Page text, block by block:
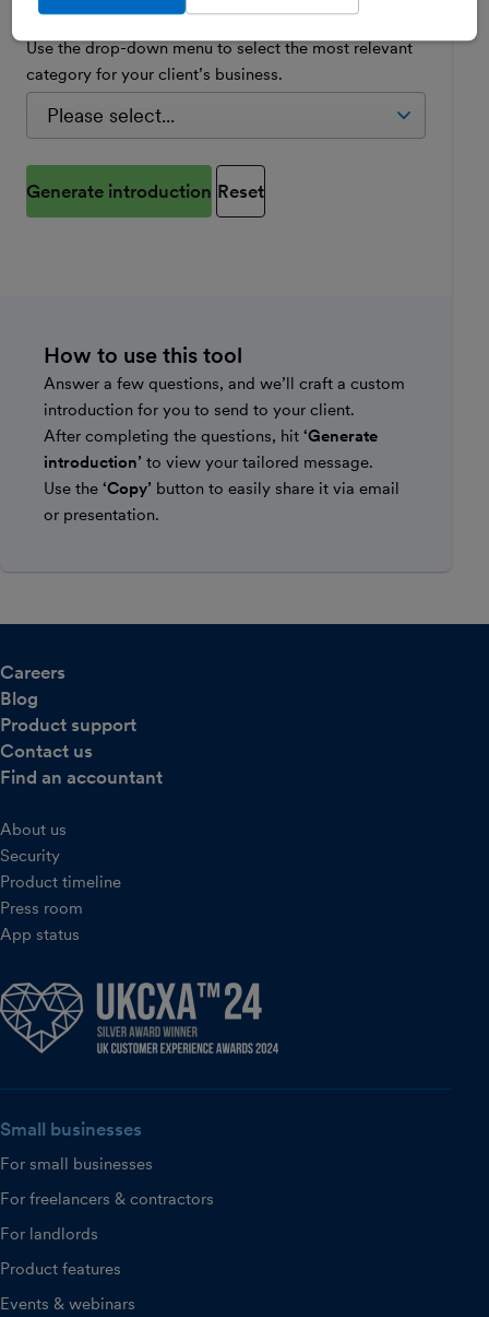
Choose your client's industry
Use the drop-down menu to select the most relevant
category for your client’s business.
Generate introduction Reset
How to use this tool
Answer a few questions, and we’ll craft a custom
introduction for you to send to your client.
After completing the questions, hit ‘Generate
introduction’ to view your tailored message.
Use the ‘Copy’ button to easily share it via email
or presentation.
Careers
Blog
Product support
Contact us
Find an accountant
About us
Security
Product timeline
Press room
App status
Small businesses
For small businesses
For freelancers & contractors
For landlords
Product features
Events & webinars